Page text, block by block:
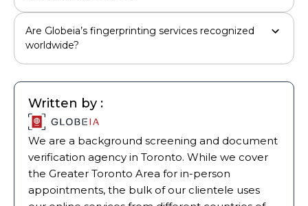
Are Globeia’s fingerprinting services recognized
worldwide?
Written by :
We are a background screening and document
verification agency in Toronto. While we cover
the Greater Toronto Area for in-person
appointments, the bulk of our clientele uses